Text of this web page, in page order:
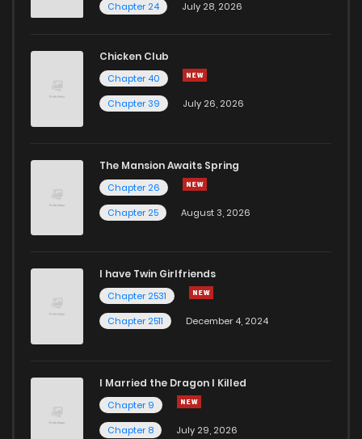
Chapter 24
July 28, 2026
Chicken Club
Chapter 40
Chapter 39
July 26, 2026
The Mansion Awaits Spring
Chapter 26
Chapter 25
August 3, 2026
I have Twin Girlfriends
Chapter 2531
Chapter 2511
December 4, 2024
I Married the Dragon I Killed
Chapter 9
Chapter 8
July 29, 2026